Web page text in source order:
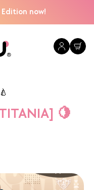
Edition now!
🍋